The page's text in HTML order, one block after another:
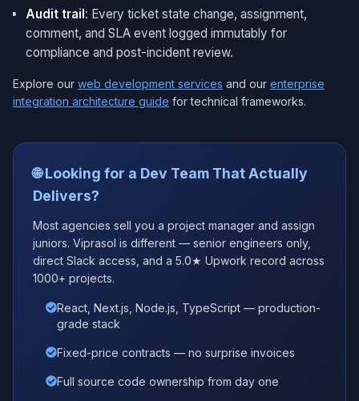
Audit trail: Every ticket state change, assignment,
comment, and SLA event logged immutably for
compliance and post-incident review.
Explore our web development services and our enterprise
integration architecture guide for technical frameworks.
🌐 Looking for a Dev Team That Actually
Delivers?
Most agencies sell you a project manager and assign
juniors. Viprasol is different — senior engineers only,
direct Slack access, and a 5.0★ Upwork record across
1000+ projects.
React, Next.js, Node.js, TypeScript — production-
grade stack
Fixed-price contracts — no surprise invoices
Full source code ownership from day one